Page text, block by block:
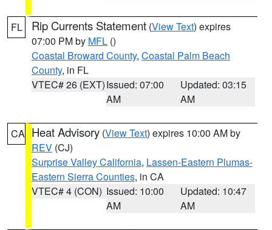
FL Rip Currents Statement (View Text) expires
07:00 PM by MFL ()
Coastal Broward County, Coastal Palm Beach
County, in FL
VTEC# 26 (EXT)Issued: 07:00
AM
Updated: 03:15
AM
CA Heat Advisory (View Text) expires 10:00 AM by
REV (CJ)
Surprise Valley California, Lassen-Eastern Plumas-
Eastern Sierra Counties, in CA
VTEC# 4 (CON) Issued: 10:00
AM
Updated: 10:47
AM